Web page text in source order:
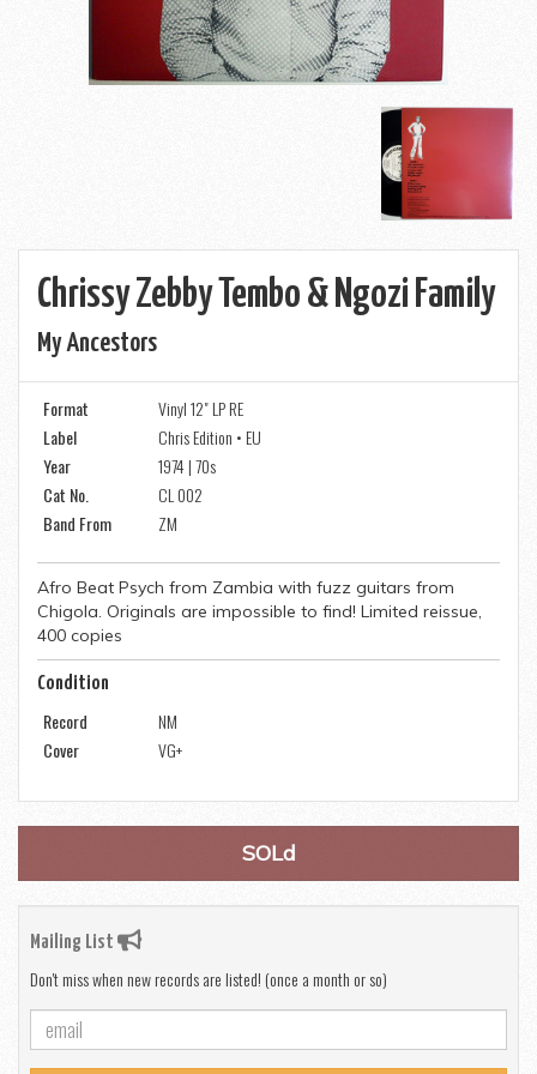
Chrissy Zebby Tembo & Ngozi Family
My Ancestors
Format
Vinyl 12" LP RE
Label
Chris Edition • EU
Year
1974 | 70s
Cat No.
CL 002
Band From
ZM
Afro Beat Psych from Zambia with fuzz guitars from
Chigola. Originals are impossible to find! Limited reissue,
400 copies
Condition
Record
NM
Cover
VG+
SOLd
Mailing List
Don't miss when new records are listed! (once a month or so)